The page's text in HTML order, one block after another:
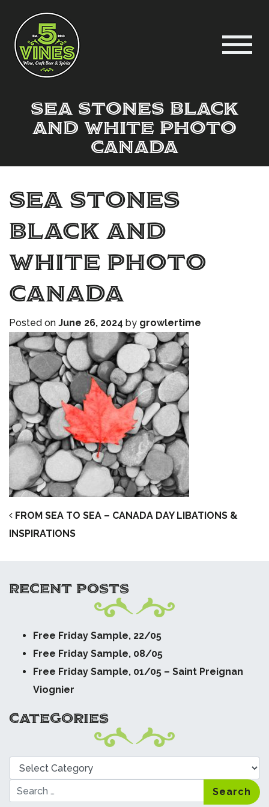
sea stones black
and white photo
Canada
sea stones
black and
white photo
Canada
Posted on June 26, 2024 by growlertime
POST NAVIGATION
FROM SEA TO SEA – CANADA DAY LIBATIONS &
INSPIRATIONS
RECENT POSTS
Free Friday Sample, 22/05
Free Friday Sample, 08/05
Free Friday Sample, 01/05 – Saint Preignan
Viognier
CATEGORIES
Categories
Search